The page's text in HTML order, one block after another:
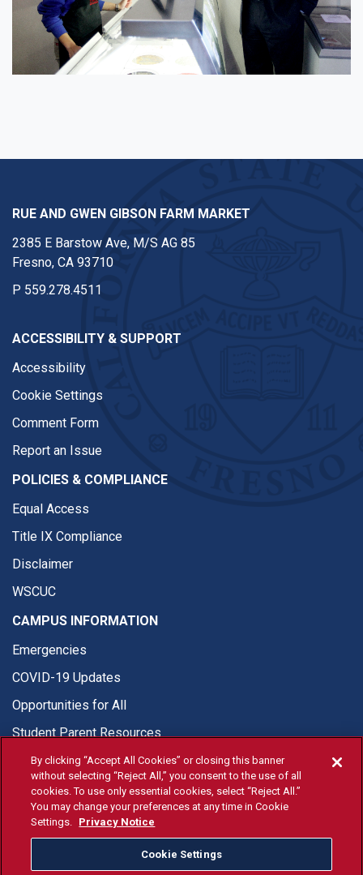
RUE AND GWEN GIBSON FARM MARKET
2385 E Barstow Ave, M/S AG 85
Fresno, CA 93710
P 559.278.4511
ACCESSIBILITY & SUPPORT
Accessibility
Cookie Settings
Comment Form
Report an Issue
POLICIES & COMPLIANCE
Equal Access
Title IX Compliance
Disclaimer
WSCUC
CAMPUS INFORMATION
Emergencies
COVID-19 Updates
Opportunities for All
Student Parent Resources
© Fresno State 2026
Last Updated Apr 8, 2026
Fresno State Facebook
Fresno State Twitter
Fresno State Instagram
Fresno State YouTube
Fresno State Tiktok
Fresno State
Donation
By clicking “Accept All Cookies” or closing this banner
without selecting “Reject All,” you consent to the use of all
cookies. To use only essential cookies, select “Reject All.”
You may change your preferences at any time in Cookie
Settings. Privacy Notice
Cookie Settings